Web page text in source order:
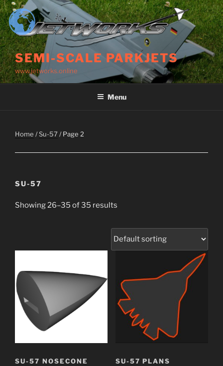
Skip
to
content
SEMI-SCALE PARKJETS
www.jetworks.online
Menu
Home /Su-57 / Page 2
SU-57
Showing 26–35 of 35 results
SU-57 NOSECONE
SU-57 PLANS